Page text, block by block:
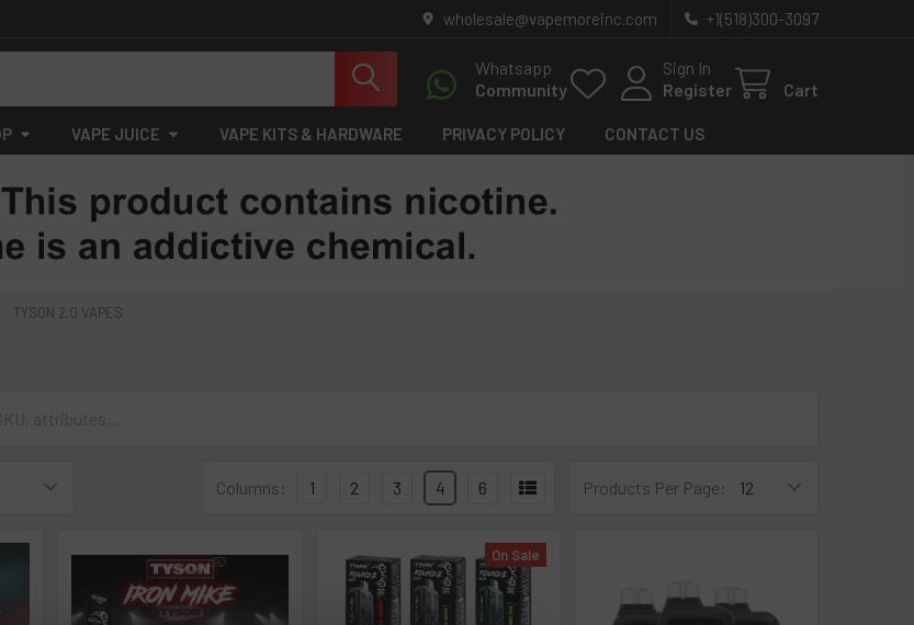
wholesale@vapemoreinc.com +1(518)300-3097
Whatsapp
Community
Sign In
Register
Cart
VAPE JUICE VAPE KITS & HARDWARE PRIVACY POLICY CONTACT US
TYSON 2.0 VAPES
Products Per Page:
Columns: 1 2 3 4 6
On Sale